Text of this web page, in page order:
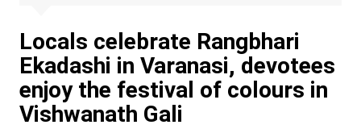
Locals celebrate Rangbhari
Ekadashi in Varanasi, devotees
enjoy the festival of colours in
Vishwanath Gali